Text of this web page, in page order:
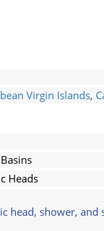
Virgin Islands,
Heads
head, shower, and